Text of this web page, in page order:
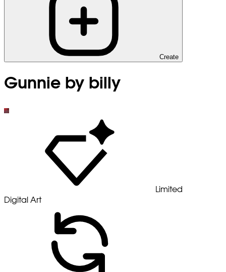
Create
Gunnie by billy
Limited
Digital Art